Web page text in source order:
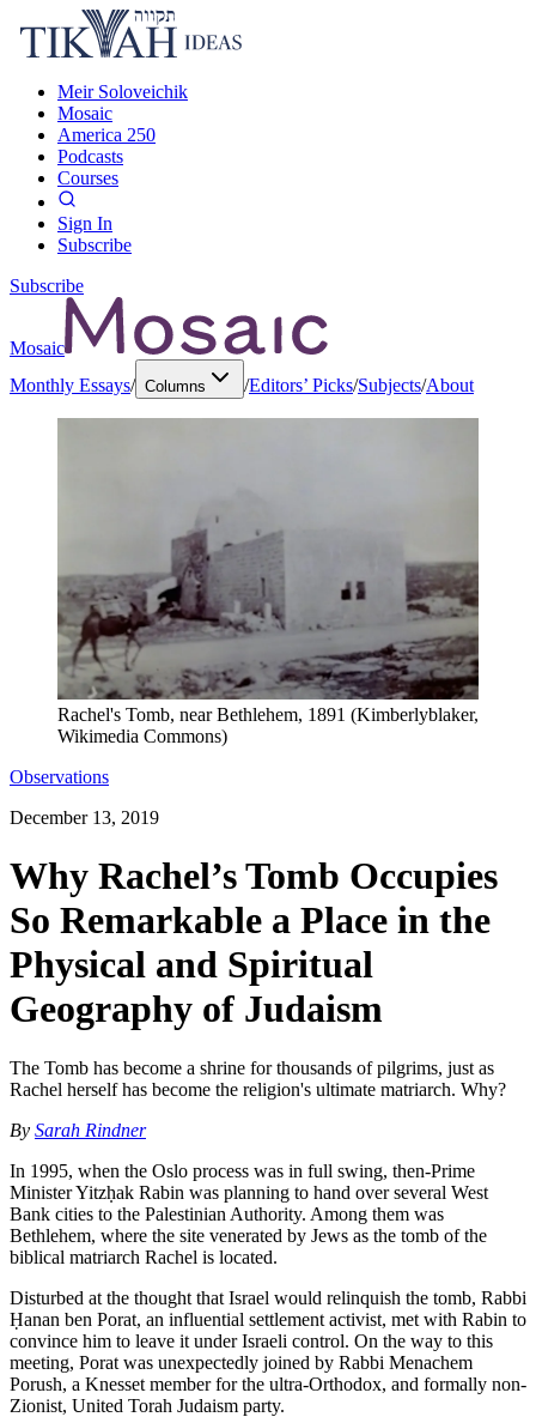
Meir Soloveichik
Mosaic
America 250
Podcasts
Courses
Sign In
Subscribe
Subscribe
Mosaic
Monthly Essays/ Columns /Editors’ Picks/Subjects/About
Rachel's Tomb, near Bethlehem, 1891 (Kimberlyblaker,
Wikimedia Commons)
Observations
December 13, 2019
Why Rachel’s Tomb Occupies
So Remarkable a Place in the
Physical and Spiritual
Geography of Judaism
The Tomb has become a shrine for thousands of pilgrims, just as
Rachel herself has become the religion's ultimate matriarch. Why?
By Sarah Rindner
In 1995, when the Oslo process was in full swing, then-Prime
Minister Yitzḥak Rabin was planning to hand over several West
Bank cities to the Palestinian Authority. Among them was
Bethlehem, where the site venerated by Jews as the tomb of the
biblical matriarch Rachel is located.
Disturbed at the thought that Israel would relinquish the tomb, Rabbi
Ḥanan ben Porat, an influential settlement activist, met with Rabin to
convince him to leave it under Israeli control. On the way to this
meeting, Porat was unexpectedly joined by Rabbi Menachem
Porush, a Knesset member for the ultra-Orthodox, and formally non-
Zionist, United Torah Judaism party.